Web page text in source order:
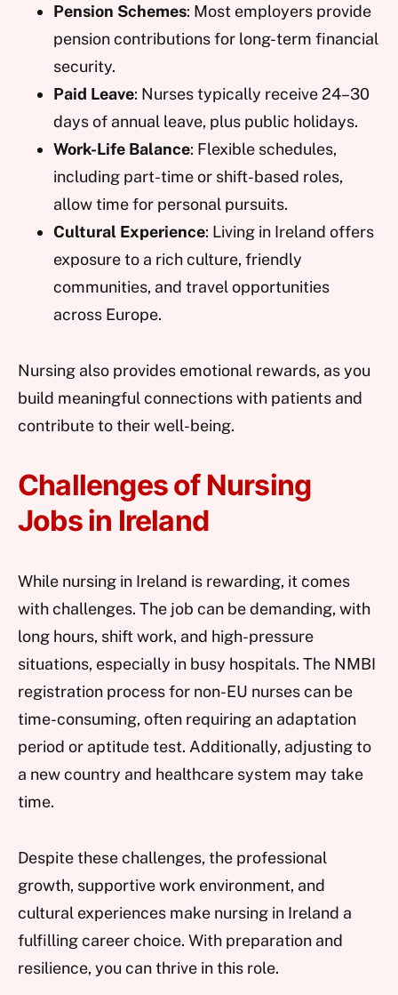
Pension Schemes: Most employers provide
pension contributions for long-term financial
security.
Paid Leave: Nurses typically receive 24–30
days of annual leave, plus public holidays.
Work-Life Balance: Flexible schedules,
including part-time or shift-based roles,
allow time for personal pursuits.
Cultural Experience: Living in Ireland offers
exposure to a rich culture, friendly
communities, and travel opportunities
across Europe.
Nursing also provides emotional rewards, as you
build meaningful connections with patients and
contribute to their well-being.
Challenges of Nursing
Jobs in Ireland
While nursing in Ireland is rewarding, it comes
with challenges. The job can be demanding, with
long hours, shift work, and high-pressure
situations, especially in busy hospitals. The NMBI
registration process for non-EU nurses can be
time-consuming, often requiring an adaptation
period or aptitude test. Additionally, adjusting to
a new country and healthcare system may take
time.
Despite these challenges, the professional
growth, supportive work environment, and
cultural experiences make nursing in Ireland a
fulfilling career choice. With preparation and
resilience, you can thrive in this role.